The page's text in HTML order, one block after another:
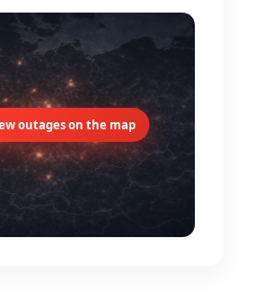
outages on the map